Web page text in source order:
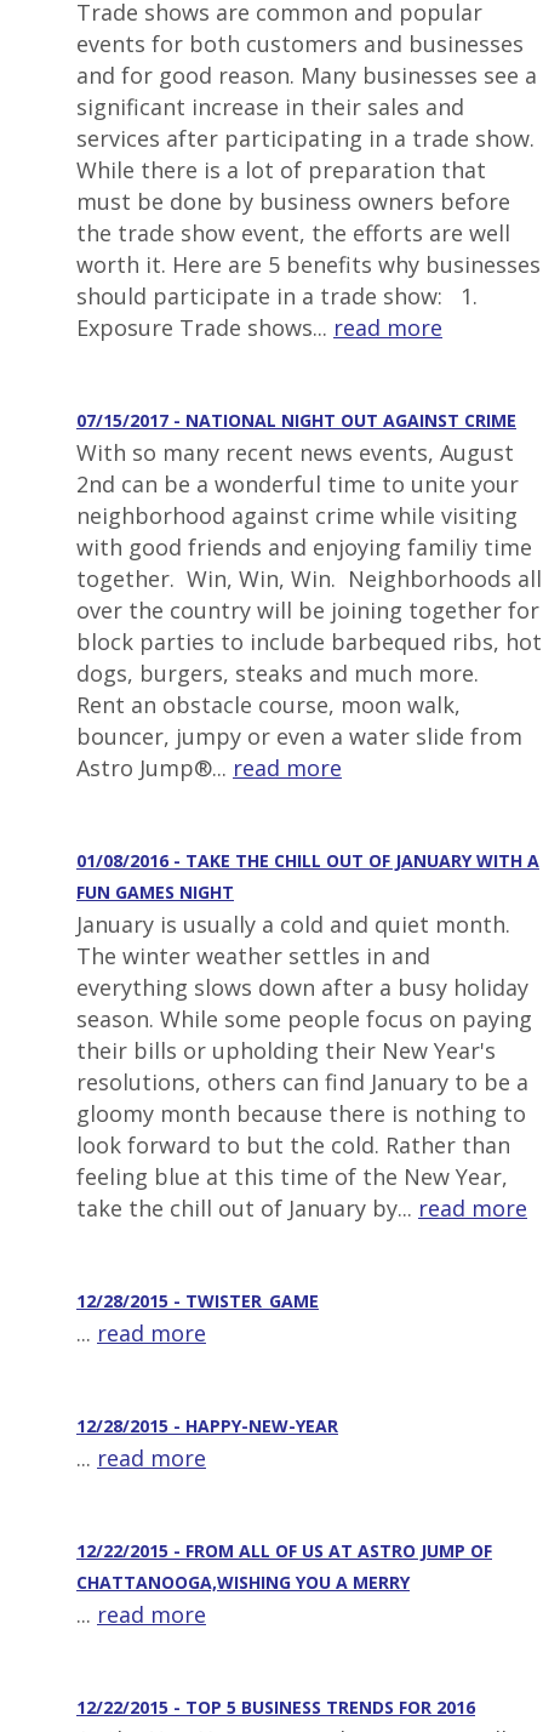
Trade shows are common and popular
events for both customers and businesses
and for good reason. Many businesses see a
significant increase in their sales and
services after participating in a trade show.
While there is a lot of preparation that
must be done by business owners before
the trade show event, the efforts are well
worth it. Here are 5 benefits why businesses
should participate in a trade show: 1.
Exposure Trade shows... read more
07/15/2017 - NATIONAL NIGHT OUT AGAINST CRIME
With so many recent news events, August
2nd can be a wonderful time to unite your
neighborhood against crime while visiting
with good friends and enjoying familiy time
together. Win, Win, Win. Neighborhoods all
over the country will be joining together for
block parties to include barbequed ribs, hot
dogs, burgers, steaks and much more.
Rent an obstacle course, moon walk,
bouncer, jumpy or even a water slide from
Astro Jump®... read more
01/08/2016 - TAKE THE CHILL OUT OF JANUARY WITH A
FUN GAMES NIGHT
January is usually a cold and quiet month.
The winter weather settles in and
everything slows down after a busy holiday
season. While some people focus on paying
their bills or upholding their New Year's
resolutions, others can find January to be a
gloomy month because there is nothing to
look forward to but the cold. Rather than
feeling blue at this time of the New Year,
take the chill out of January by... read more
12/28/2015 - TWISTER_GAME
... read more
12/28/2015 - HAPPY-NEW-YEAR
... read more
12/22/2015 - FROM ALL OF US AT ASTRO JUMP OF
CHATTANOOGA,WISHING YOU A MERRY
... read more
12/22/2015 - TOP 5 BUSINESS TRENDS FOR 2016